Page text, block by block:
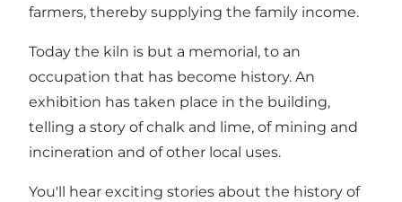
farmers, thereby supplying the family income.
Today the kiln is but a memorial, to an
occupation that has become history. An
exhibition has taken place in the building,
telling a story of chalk and lime, of mining and
incineration and of other local uses.
You'll hear exciting stories about the history of